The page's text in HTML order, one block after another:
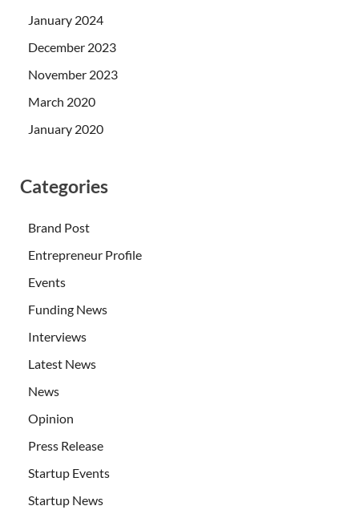
January 2024
December 2023
November 2023
March 2020
January 2020
Categories
Brand Post
Entrepreneur Profile
Events
Funding News
Interviews
Latest News
News
Opinion
Press Release
Startup Events
Startup News